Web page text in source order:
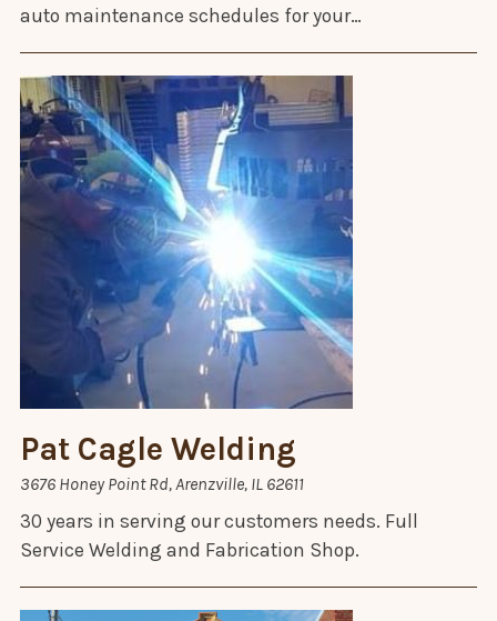
auto maintenance schedules for your…
Pat Cagle Welding
3676 Honey Point Rd, Arenzville, IL 62611
30 years in serving our customers needs. Full
Service Welding and Fabrication Shop.